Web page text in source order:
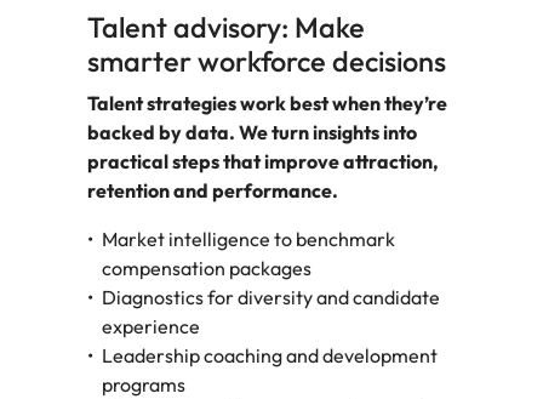
Talent advisory: Make
smarter workforce decisions
Talent strategies work best when they’re
backed by data. We turn insights into
practical steps that improve attraction,
retention and performance.
Market intelligence to benchmark
compensation packages
Diagnostics for diversity and candidate
experience
Leadership coaching and development
programs